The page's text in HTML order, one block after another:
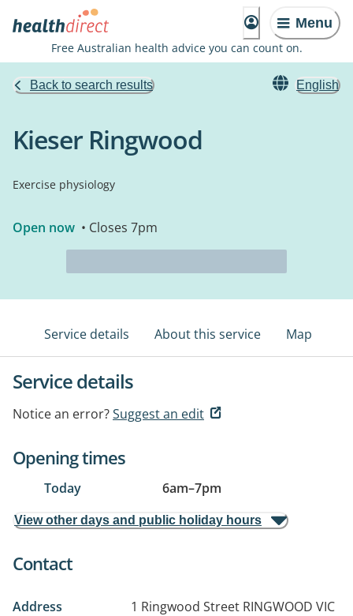
Menu
Free Australian health advice you can count on.
Back to search results English
Kieser Ringwood
Exercise physiology
Open now • Closes 7pm
Service details About this service Map
Service details
Notice an error?Suggest an edit
Opening times
Today 6am–7pm
View other days and public holiday hours
Contact
Address 1 Ringwood Street RINGWOOD VIC